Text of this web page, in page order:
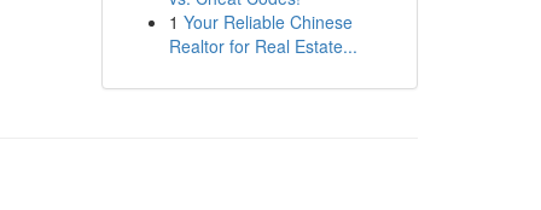
1 Your Reliable Chinese
Realtor for Real Estate...